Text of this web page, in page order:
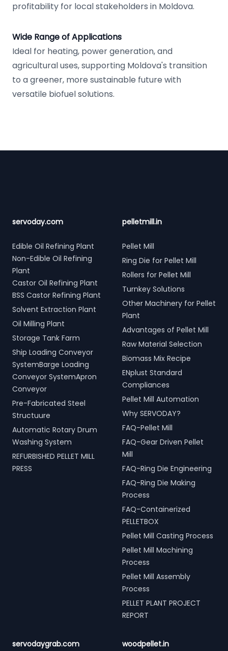
profitability for local stakeholders in Moldova.
Wide Range of Applications
Ideal for heating, power generation, and
agricultural uses, supporting Moldova's transition
to a greener, more sustainable future with
versatile biofuel solutions.
servoday.com
Edible Oil Refining Plant
Non-Edible Oil Refining
Plant
Castor Oil Refining Plant
BSS Castor Refining Plant
Solvent Extraction Plant
Oil Milling Plant
Storage Tank Farm
Ship Loading Conveyor
SystemBarge Loading
Conveyor SystemApron
Conveyor
Pre-Fabricated Steel
Structuure
Automatic Rotary Drum
Washing System
REFURBISHED PELLET MILL
PRESS
pelletmill.in
Pellet Mill
Ring Die for Pellet Mill
Rollers for Pellet Mill
Turnkey Solutions
Other Machinery for Pellet
Plant
Advantages of Pellet Mill
Raw Material Selection
Biomass Mix Recipe
ENplust Standard
Compliances
Pellet Mill Automation
Why SERVODAY?
FAQ-Pellet Mill
FAQ-Gear Driven Pellet
Mill
FAQ-Ring Die Engineering
FAQ-Ring Die Making
Process
FAQ-Containerized
PELLETBOX
Pellet Mill Casting Process
Pellet Mill Machining
Process
Pellet Mill Assembly
Process
PELLET PLANT PROJECT
REPORT
servodaygrab.com woodpellet.in